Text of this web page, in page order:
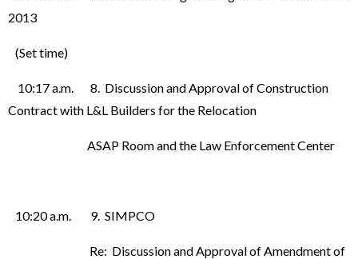
2013
(Set time)
10:17 a.m. 8. Discussion and Approval of Construction
Contract with L&L Builders for the Relocation
ASAP Room and the Law Enforcement Center
10:20 a.m. 9. SIMPCO
Re: Discussion and Approval of Amendment of